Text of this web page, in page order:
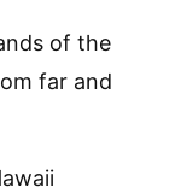
of the
far and